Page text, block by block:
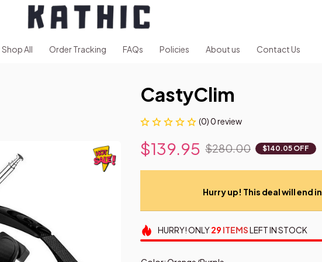
Shop All Order Tracking FAQs Policies About us Contact Us
CastyClim
(0) 0 review
$139.95 $280.00 $140.05 OFF
Hurry up! This deal will end in
HURRY!ONLY29 ITEMSLEFT IN STOCK